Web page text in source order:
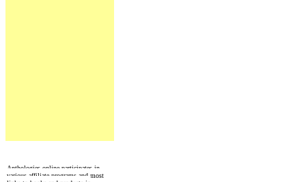
Anthologies online participates in
various affiliate programs and most